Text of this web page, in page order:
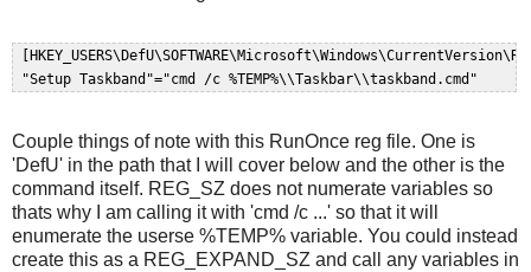
Couple things of note with this RunOnce reg file. One is
'DefU' in the path that I will cover below and the other is the
command itself. REG_SZ does not numerate variables so
thats why I am calling it with 'cmd /c ...' so that it will
enumerate the userse %TEMP% variable. You could instead
create this as a REG_EXPAND_SZ and call any variables in